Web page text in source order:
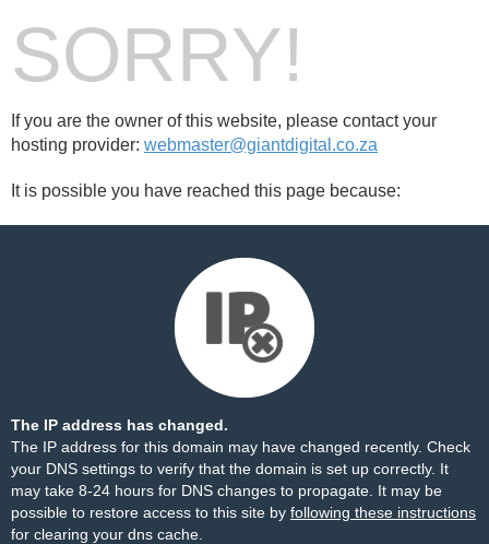
SORRY!
If you are the owner of this website, please contact your
hosting provider: webmaster@giantdigital.co.za
It is possible you have reached this page because:
The IP address has changed.
The IP address for this domain may have changed recently. Check
your DNS settings to verify that the domain is set up correctly. It
may take 8-24 hours for DNS changes to propagate. It may be
possible to restore access to this site by following these instructions
for clearing your dns cache.